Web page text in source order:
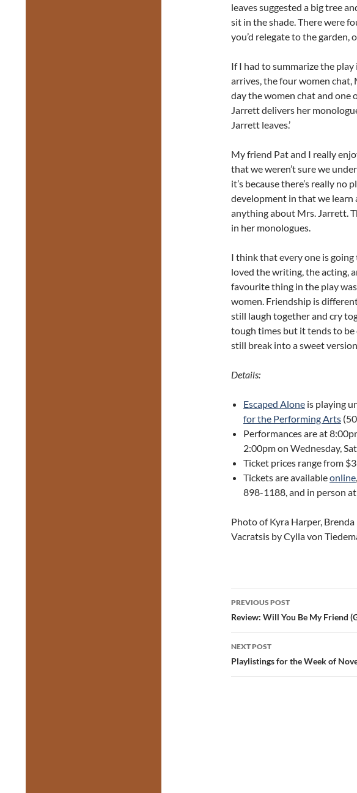
leaves suggested a big tree
sit in the shade. There were
you’d relegate to the garden,
If I had to summarize the
arrives, the four women
day the women chat and one
Jarrett delivers her
Jarrett leaves.’
My friend Pat and I really
that we weren’t sure we
it’s because there’s really no
development in that we learn
anything about Mrs. Jarrett.
in her monologues.
I think that every one is
loved the writing, the acting,
favourite thing in the play
women. Friendship is
still laugh together and cry
tough times but it tends to be
still break into a sweet
Details:
Escaped Alone is playing
for the Performing Arts
Performances are at
2:00pm on Wednesday,
Ticket prices range from
Tickets are availableonline
898-1188, and in person
Photo of Kyra Harper,
Vacratsis by Cylla von
Post
navigation
PREVIOUS POST
Review: Will You Be My Friend
NEXT POST
Playlistings for the Week of